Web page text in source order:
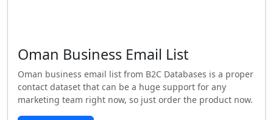
Oman Business Email List
Oman business email list from B2C Databases is a proper
contact dataset that can be a huge support for any
marketing team right now, so just order the product now.